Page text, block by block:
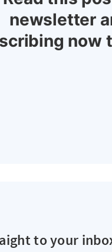
newsletter
now
to your